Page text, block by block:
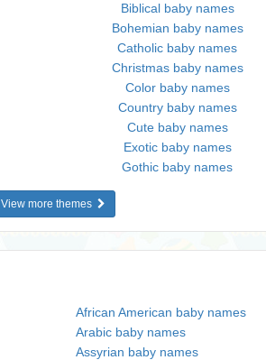
Biblical baby names
Bohemian baby names
Catholic baby names
Christmas baby names
Color baby names
Country baby names
Cute baby names
Exotic baby names
Gothic baby names
View more themes
African American baby names
Arabic baby names
Assyrian baby names